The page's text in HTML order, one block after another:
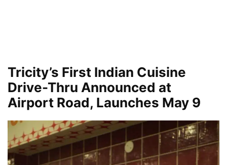
Tricity’s First Indian Cuisine
Drive-Thru Announced at
Airport Road, Launches May 9